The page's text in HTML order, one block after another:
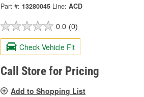
Part #: 13280045 Line: ACD
0.0 (0)
Check Vehicle Fit
Call Store for Pricing
Add to Shopping List